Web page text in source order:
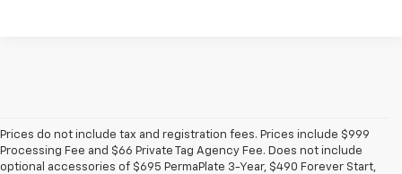
Prices do not include tax and registration fees. Prices include $999
Processing Fee and $66 Private Tag Agency Fee. Does not include
optional accessories of $695 PermaPlate 3-Year, $490 Forever Start,